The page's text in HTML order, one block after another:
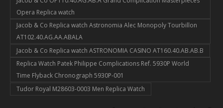
Opera Replica watch
Jacob & Co Replica watch Astronomia Alec Monopoly Tourbillon
AT102.40.AG.AA.ABALA
Jacob & Co Replica watch ASTRONOMIA CASINO AT160.40.AB.AB.B
Replica Watch Patek Philippe Complications Ref. 5930P World
Time Flyback Chronograph 5930P-001
Tudor Royal M28603-0003 Men Replica Watch